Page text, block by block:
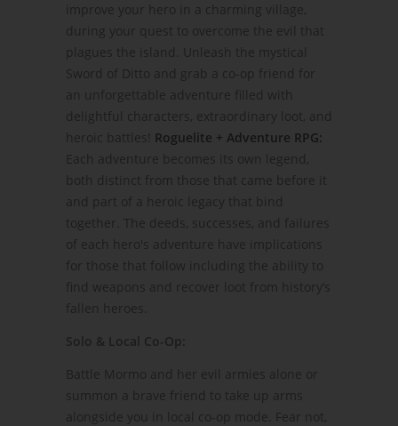
improve your hero in a charming village,
during your quest to overcome the evil that
plagues the island. Unleash the mystical
Sword of Ditto and grab a co-op friend for
an unforgettable adventure filled with
delightful characters, extraordinary loot, and
heroic battles!
Roguelite + Adventure RPG:
Each adventure becomes its own legend,
both distinct from those that came before it
and part of a heroic legacy that bind
together. The deeds, successes, and failures
of each hero's adventure have implications
for those that follow including the ability to
find weapons and recover loot from history’s
fallen heroes.
Solo & Local Co-Op:
Battle Mormo and her evil armies alone or
summon a brave friend to take up arms
alongside you in local co-op mode. Fear not,